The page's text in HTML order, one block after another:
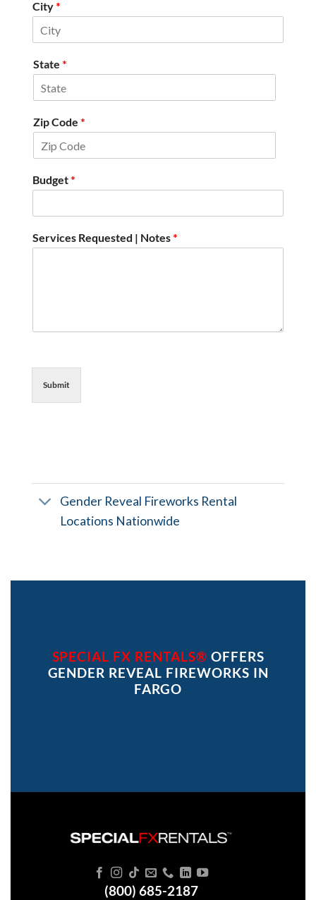
City*
State *
Zip Code *
Budget*
Services Requested | Notes*
Submit
Gender Reveal Fireworks Rental
Locations Nationwide
SPECIAL FX RENTALS® OFFERS
GENDER REVEAL FIREWORKS IN
FARGO
(800) 685-2187